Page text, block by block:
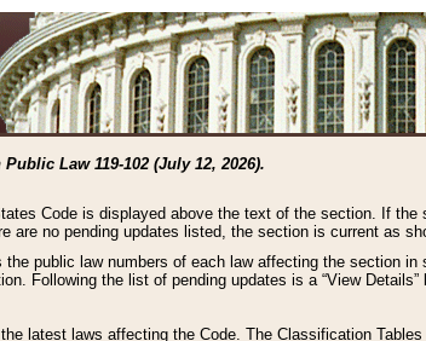
Law 119-102 (July 12, 2026).
Code is displayed above the text of the section. If
are no pending updates listed, the section is current as
public law numbers of each law affecting the section
Following the list of pending updates is a “View
latest laws affecting the Code. The Classification